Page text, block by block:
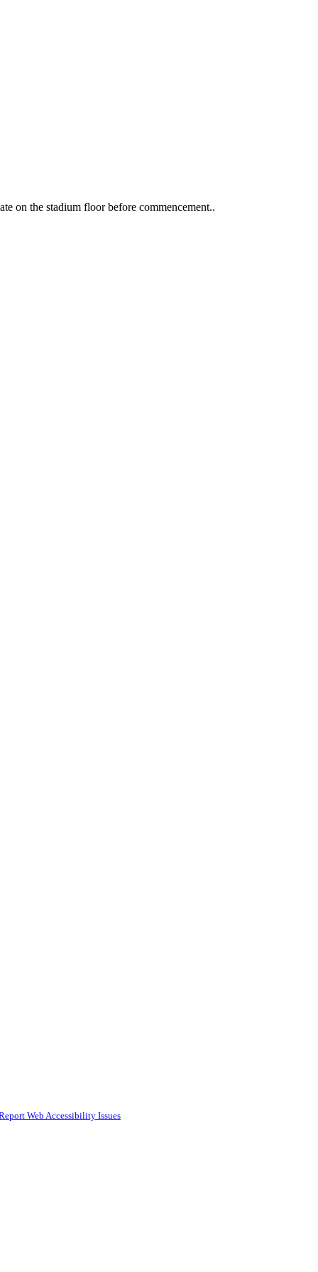
Web Accessibility Issues